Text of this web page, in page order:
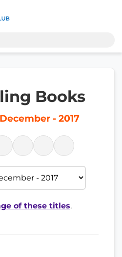
Books
- 2017
of these titles.